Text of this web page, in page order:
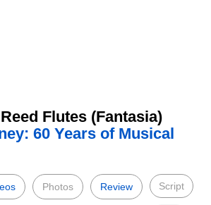
Flutes (Fantasia)
60 Years of Musical
Photos Review Script